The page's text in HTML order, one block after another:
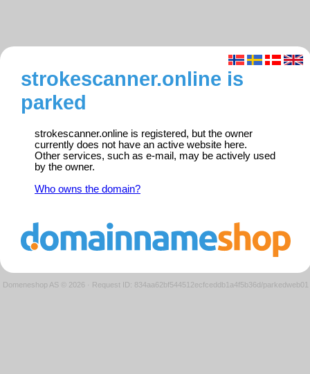
strokescanner.online is
parked
strokescanner.online is registered, but the owner
currently does not have an active website here.
Other services, such as e-mail, may be actively used
by the owner.
Who owns the domain?
Domeneshop AS © 2026 · Request ID: 834aa62bf544512ecfceddb1a4f5b36d/parkedweb01